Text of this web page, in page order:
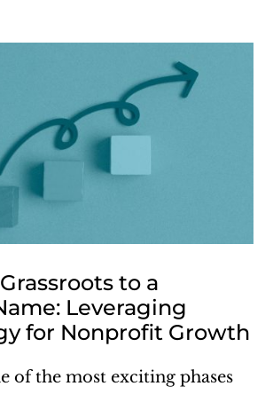
to a
Leveraging
for Nonprofit Growth
of the most exciting phases